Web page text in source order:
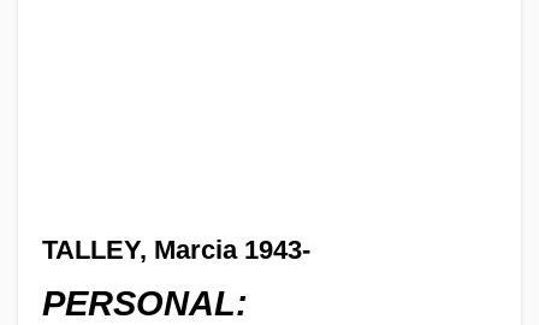
TALLEY, Marcia 1943-
PERSONAL: